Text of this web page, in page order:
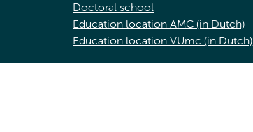
Doctoral school
Education location AMC (in Dutch)
Education location VUmc (in Dutch)